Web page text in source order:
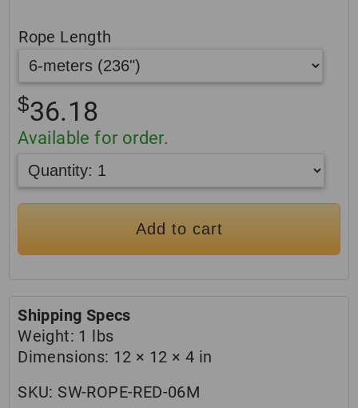
Rope Length
$36.18
Available for order.
Add to cart
Shipping Specs
Weight: 1 lbs
Dimensions: 12 × 12 × 4 in
SKU: SW-ROPE-RED-06M